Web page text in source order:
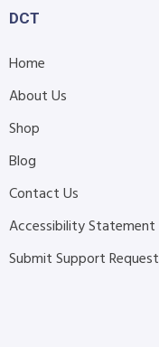
DCT
Home
About Us
Shop
Blog
Contact Us
Accessibility Statement
Submit Support Request